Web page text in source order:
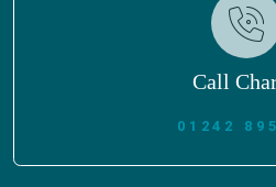
Call
01242